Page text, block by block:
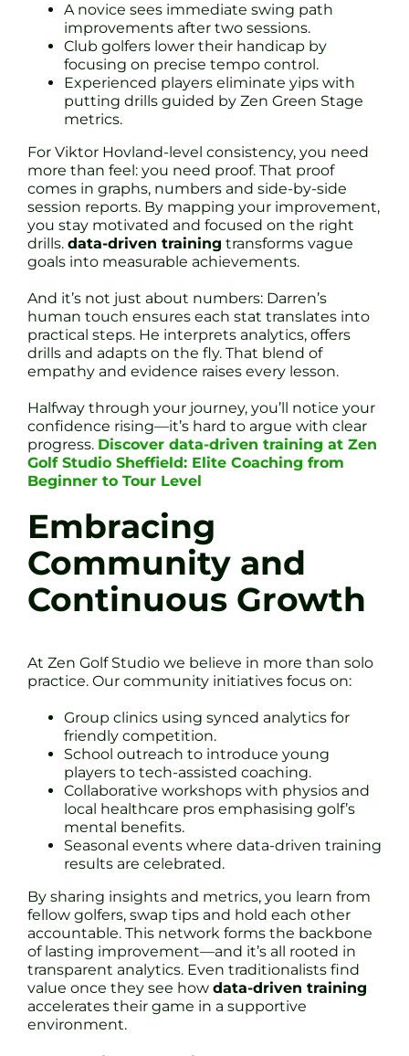
A novice sees immediate swing path
improvements after two sessions.
Club golfers lower their handicap by
focusing on precise tempo control.
Experienced players eliminate yips with
putting drills guided by Zen Green Stage
metrics.
For Viktor Hovland-level consistency, you need
more than feel: you need proof. That proof
comes in graphs, numbers and side-by-side
session reports. By mapping your improvement,
you stay motivated and focused on the right
drills. data-driven training transforms vague
goals into measurable achievements.
And it’s not just about numbers: Darren’s
human touch ensures each stat translates into
practical steps. He interprets analytics, offers
drills and adapts on the fly. That blend of
empathy and evidence raises every lesson.
Halfway through your journey, you’ll notice your
confidence rising—it’s hard to argue with clear
progress. Discover data-driven training at Zen
Golf Studio Sheffield: Elite Coaching from
Beginner to Tour Level
Embracing
Community and
Continuous Growth
At Zen Golf Studio we believe in more than solo
practice. Our community initiatives focus on:
Group clinics using synced analytics for
friendly competition.
School outreach to introduce young
players to tech-assisted coaching.
Collaborative workshops with physios and
local healthcare pros emphasising golf’s
mental benefits.
Seasonal events where data-driven training
results are celebrated.
By sharing insights and metrics, you learn from
fellow golfers, swap tips and hold each other
accountable. This network forms the backbone
of lasting improvement—and it’s all rooted in
transparent analytics. Even traditionalists find
value once they see how data-driven training
accelerates their game in a supportive
environment.